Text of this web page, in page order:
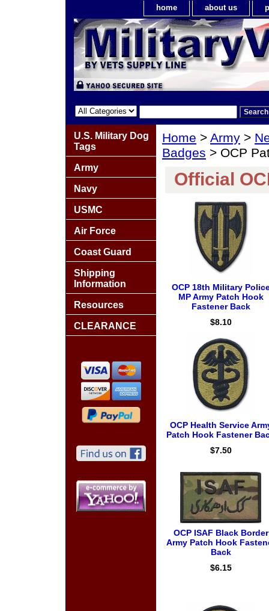
home about us
Home > Army >
Badges > OCP
Official
OCP 18th Military
MP Army Patch Hook
Fastener Back
$8.10
OCP Health Service
Patch Hook Fastener
$7.50
OCP ISAF Black Border
Army Patch Hook
Back
$6.15
U.S. Military Dog
Tags
Army
Navy
USMC
Air Force
Coast Guard
Shipping
Information
Resources
CLEARANCE